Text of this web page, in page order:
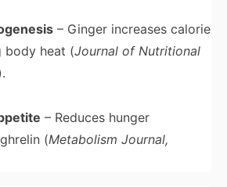
– Ginger increases calorie
body heat (Journal of Nutritional
– Reduces hunger
(Metabolism Journal,